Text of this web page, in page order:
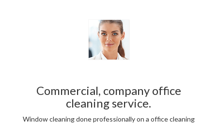
Commercial, company office
cleaning service.
Window cleaning done professionally on a office cleaning